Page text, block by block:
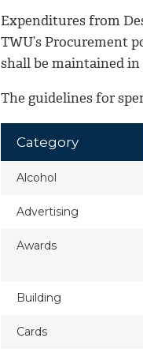
Expenditures from
TWU’s Procurement
shall be maintained
The guidelines for
Category
Alcohol
Advertising
Awards
Building
Cards